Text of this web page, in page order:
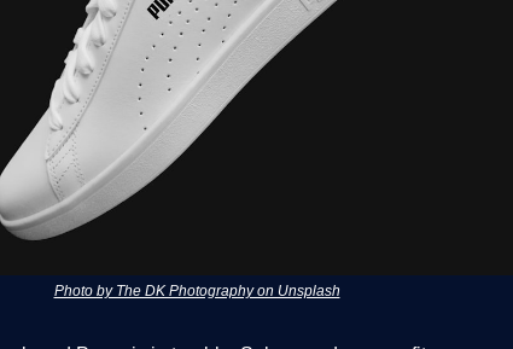
Photo by The DK Photography on Unsplash